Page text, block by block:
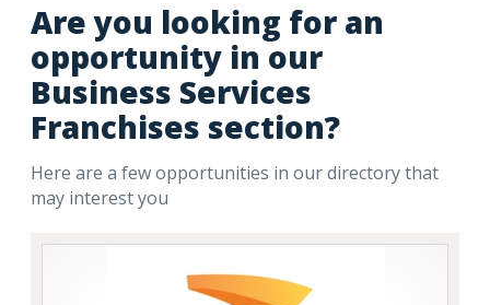
Are you looking for an
opportunity in our
Business Services
Franchises section?
Here are a few opportunities in our directory that
may interest you